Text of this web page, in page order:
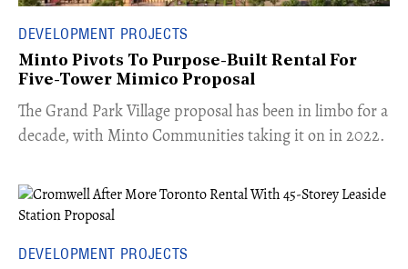
DEVELOPMENT PROJECTS
Minto Pivots To Purpose-Built Rental For
Five-Tower Mimico Proposal
The Grand Park Village proposal has been in limbo for a
decade, with Minto Communities taking it on in 2022.
DEVELOPMENT PROJECTS